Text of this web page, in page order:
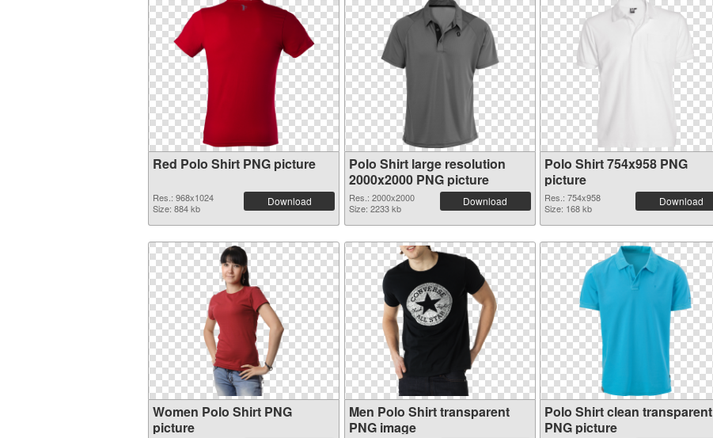
Red Polo Shirt PNG picture
Res.: 968x1024
Size: 884 kb
Download
Polo Shirt large resolution
2000x2000 PNG picture
Res.: 2000x2000
Size: 2233 kb
Download
Polo Shirt 754x958 PNG
picture
Res.: 754x958
Size: 168 kb
Download
Women Polo Shirt PNG
picture
Men Polo Shirt transparent
PNG image
Polo Shirt clean transparent
PNG picture